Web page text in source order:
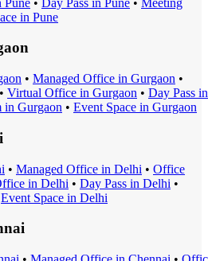
in Pune
• Managed Office in Gurgaon •
• Virtual Office in Gurgaon • Day Pass in
in Gurgaon • Event Space in Gurgaon
• Managed Office in Delhi • Office
in Delhi • Day Pass in Delhi •
Event Space in Delhi